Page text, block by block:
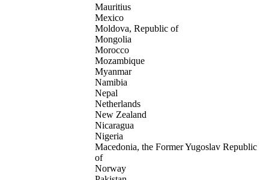
Mauritius
Mexico
Moldova, Republic of
Mongolia
Morocco
Mozambique
Myanmar
Namibia
Nepal
Netherlands
New Zealand
Nicaragua
Nigeria
Macedonia, the Former Yugoslav Republic
of
Norway